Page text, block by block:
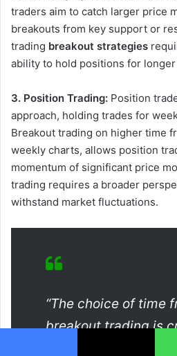
traders aim to catch larger price
breakouts from key support or
trading breakout strategies
ability to hold positions for
3. Position Trading: Position
approach, holding trades for
Breakout trading on higher time
weekly charts, allows position
momentum of significant price
trading requires a broader
withstand market fluctuations.
“The choice of time
breakout trading is